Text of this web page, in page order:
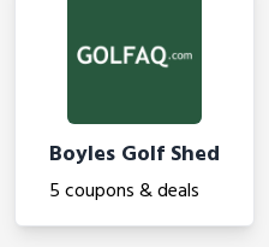
Boyles Golf Shed
5 coupons & deals